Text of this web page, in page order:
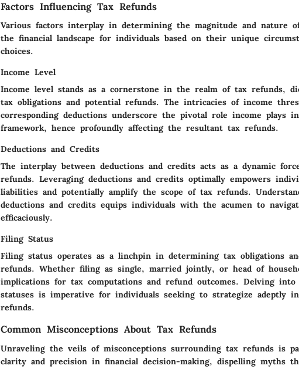
Factors Influencing Tax Refunds
Various factors interplay in determining the magnitude and nature
the financial landscape for individuals based on their unique
choices.
Income Level
Income level stands as a cornerstone in the realm of tax refunds,
tax obligations and potential refunds. The intricacies of income
corresponding deductions underscore the pivotal role income plays
framework, hence profoundly affecting the resultant tax refunds.
Deductions and Credits
The interplay between deductions and credits acts as a dynamic
refunds. Leveraging deductions and credits optimally empowers
liabilities and potentially amplify the scope of tax refunds.
deductions and credits equips individuals with the acumen to
efficaciously.
Filing Status
Filing status operates as a linchpin in determining tax obligations
refunds. Whether filing as single, married jointly, or head of
implications for tax computations and refund outcomes. Delving
statuses is imperative for individuals seeking to strategize adeptly
refunds.
Common Misconceptions About Tax Refunds
Unraveling the veils of misconceptions surrounding tax refunds is
clarity and precision in financial decision-making, dispelling myths